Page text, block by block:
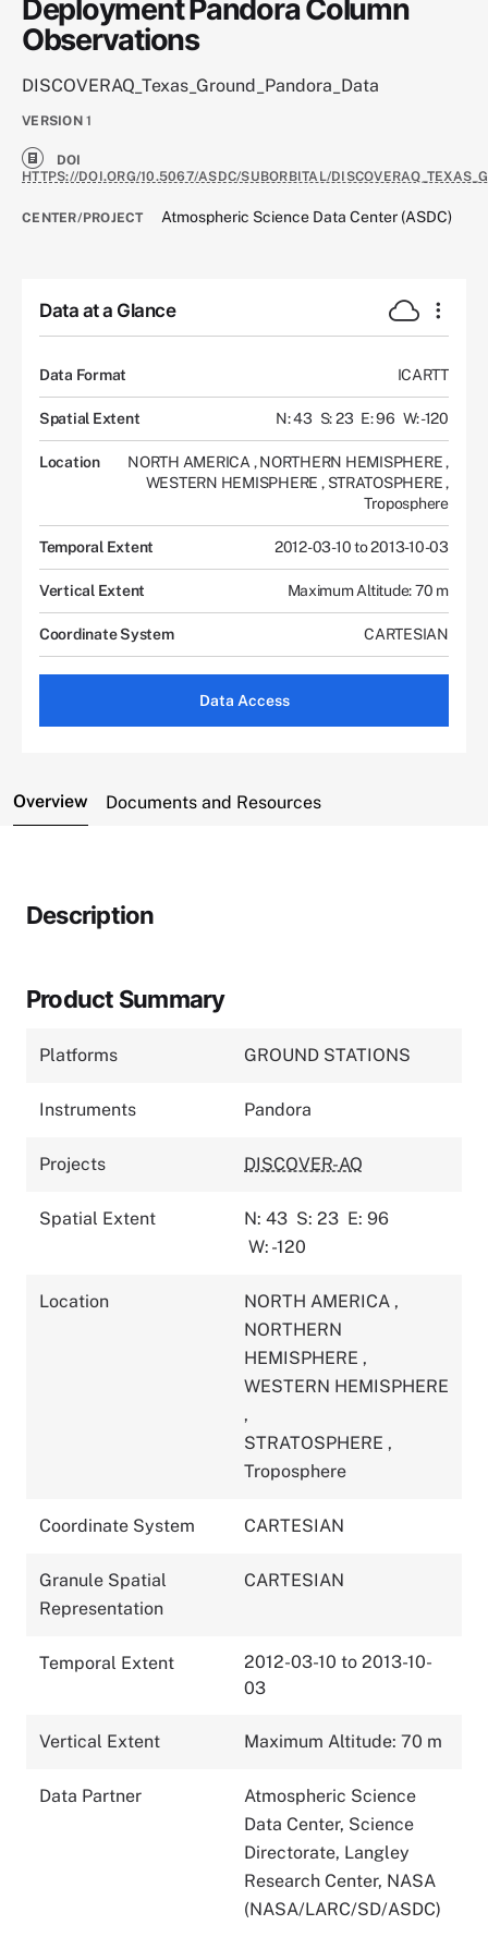
Deployment Pandora Column
Observations
DISCOVERAQ_Texas_Ground_Pandora_Data
VERSION 1
DOI
HTTPS://DOI.ORG/10.5067/ASDC/SUBORBITAL/
CENTER/PROJECT Atmospheric Science Data Center (ASDC)
Data at a Glance
Data Format ICARTT
Spatial Extent N: 43 S: 23 E: 96 W: -120
Location NORTH AMERICA , NORTHERN HEMISPHERE,
WESTERN HEMISPHERE , STRATOSPHERE,
Troposphere
Temporal Extent 2012-03-10 to 2013-10-03
Vertical Extent Maximum Altitude: 70 m
Coordinate System CARTESIAN
Data Access
Overview Documents and Resources
Description
Product Summary
Platforms GROUND STATIONS
Instruments Pandora
Projects DISCOVER-AQ
Spatial Extent N: 43 S: 23 E: 96
W: -120
Location NORTH AMERICA ,
NORTHERN
HEMISPHERE ,
WESTERN HEMISPHERE
,
STRATOSPHERE ,
Troposphere
Coordinate System CARTESIAN
Granule Spatial
Representation
CARTESIAN
Temporal Extent
2012-03-10 to 2013-10-
03
Vertical Extent Maximum Altitude: 70 m
Data Partner
Atmospheric Science
Data Center, Science
Directorate, Langley
Research Center, NASA
(NASA/LARC/SD/ASDC)